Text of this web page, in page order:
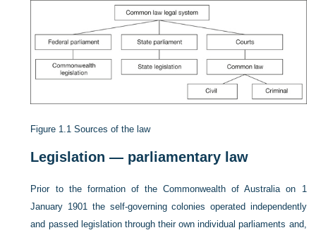
Figure 1.1 Sources of the law
Legislation — parliamentary law
Prior to the formation of the Commonwealth of Australia on 1
January 1901 the self-governing colonies operated independently
and passed legislation through their own individual parliaments and,